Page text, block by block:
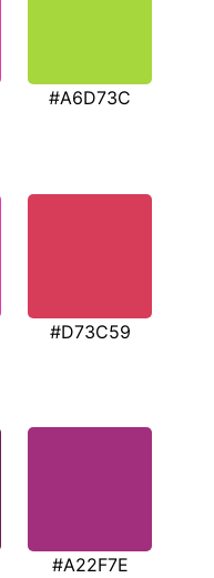
#A6D73C
#D73C59
#A22F7E